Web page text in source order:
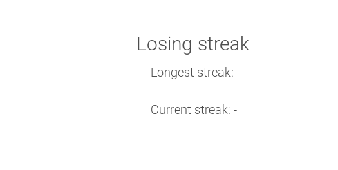
Losing streak
Longest streak: -
Current streak: -